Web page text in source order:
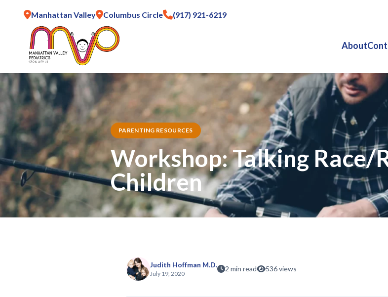
Manhattan Valley Columbus Circle (917) 921-6219
About
PARENTING RESOURCES
Workshop: Talking Race/
Children
Judith Hoffman M.D.
July 19, 2020
2 min read 536 views